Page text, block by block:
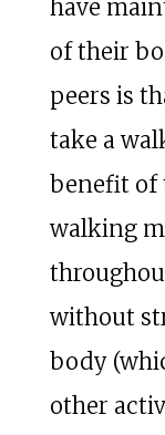
have
of their
peers is
take a
benefit of
walking
without
body
other